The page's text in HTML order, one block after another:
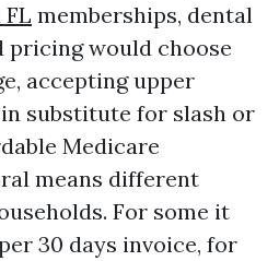
memberships, dental
pricing would choose
accepting upper
substitute for slash or
Medicare
means different
For some it
30 days invoice, for